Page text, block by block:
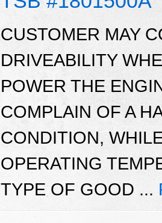
CUSTOMER MAY
DRIVEABILITY
POWER THE
COMPLAIN OF A
CONDITION,
OPERATING
TYPE OF GOOD ...